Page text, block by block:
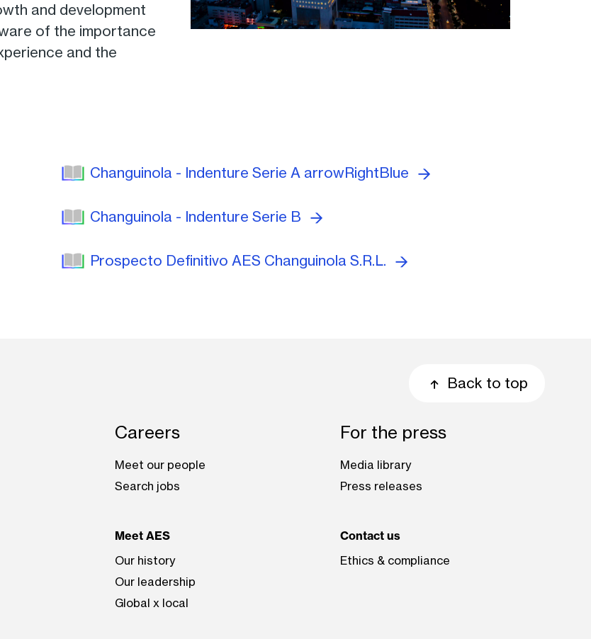
and development
of the importance
and the
Changuinola - Indenture Serie A arrowRightBlue
Changuinola - Indenture Serie B
Prospecto Definitivo AES Changuinola S.R.L.
Back to top
Careers
Meet our people
Search jobs
For the press
Media library
Press releases
Meet AES
Our history
Our leadership
Global x local
Contact us
Ethics & compliance